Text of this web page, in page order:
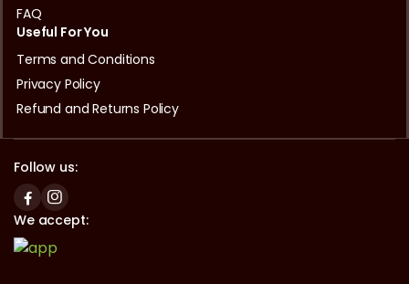
FAQ
Useful For You
Terms and Conditions
Privacy Policy
Refund and Returns Policy
Follow us:
We accept: